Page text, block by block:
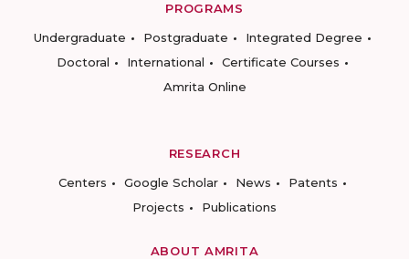
PROGRAMS
Undergraduate
Postgraduate
Integrated Degree
Doctoral
International
Certificate Courses
Amrita Online
RESEARCH
Centers
Google Scholar News
Patents
Projects
Publications
ABOUT AMRITA